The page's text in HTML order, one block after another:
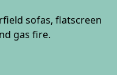
sofas, flatscreen
gas fire.